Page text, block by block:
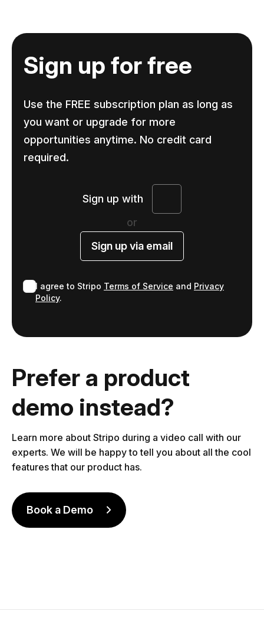
Sign up for free
Use the FREE subscription plan as long as
you want or upgrade for more
opportunities anytime. No credit card
required.
Sign up with
or
Sign up via email
I agree to Stripo Terms of Service and Privacy
Policy.
Prefer a product
demo instead?
Learn more about Stripo during a video call with our
experts. We will be happy to tell you about all the cool
features that our product has.
Book a Demo